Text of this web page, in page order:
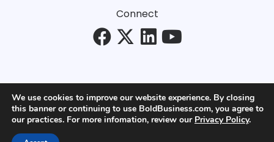
Connect
© Bold Business 2025. All Rights Reserved.
We use cookies to improve our website experience. By closing
this banner or continuing to use BoldBusiness.com, you agree to
our practices. For more infomation, review our Privacy Policy.